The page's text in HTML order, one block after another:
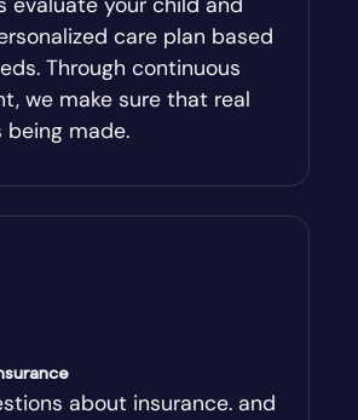
care plan based
Through continuous
we make sure that real
being made.
about insurance. and